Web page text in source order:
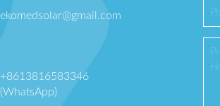
ekomedsolar@gmail.com
+8613816583346
(WhatsApp)